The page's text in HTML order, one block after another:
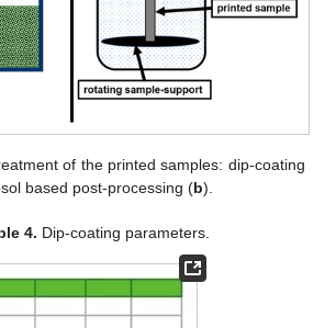
of the printed samples: dip-coating
based post-processing (b).
4. Dip-coating parameters.